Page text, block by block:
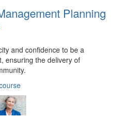
Planning
and confidence to be a
ensuring the delivery of